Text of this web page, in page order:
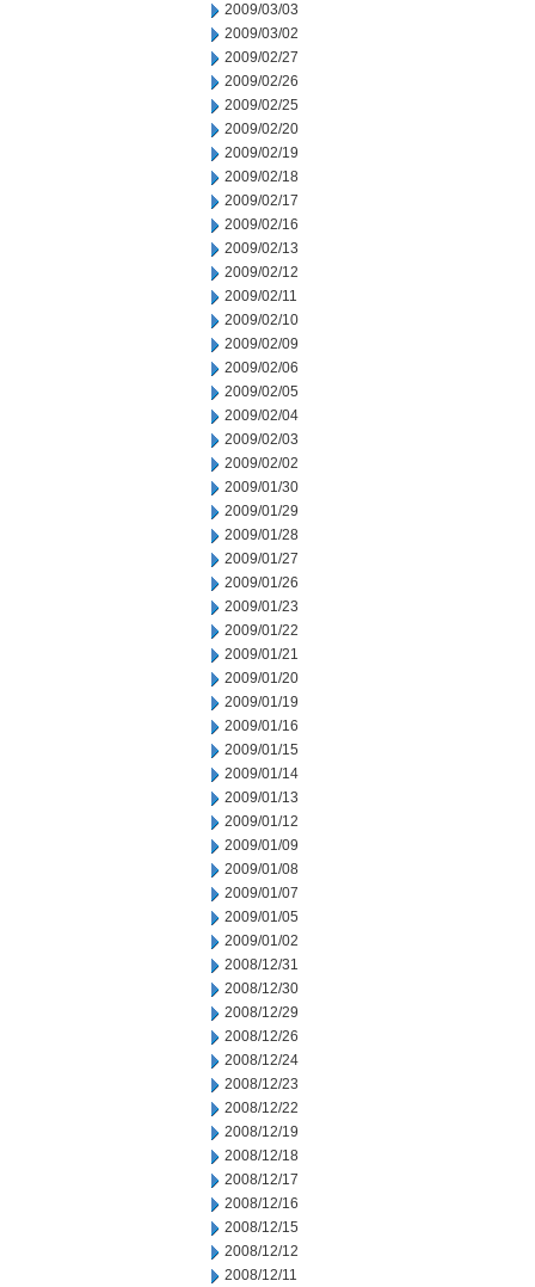
2009/03/03
2009/03/02
2009/02/27
2009/02/26
2009/02/25
2009/02/20
2009/02/19
2009/02/18
2009/02/17
2009/02/16
2009/02/13
2009/02/12
2009/02/11
2009/02/10
2009/02/09
2009/02/06
2009/02/05
2009/02/04
2009/02/03
2009/02/02
2009/01/30
2009/01/29
2009/01/28
2009/01/27
2009/01/26
2009/01/23
2009/01/22
2009/01/21
2009/01/20
2009/01/19
2009/01/16
2009/01/15
2009/01/14
2009/01/13
2009/01/12
2009/01/09
2009/01/08
2009/01/07
2009/01/05
2009/01/02
2008/12/31
2008/12/30
2008/12/29
2008/12/26
2008/12/24
2008/12/23
2008/12/22
2008/12/19
2008/12/18
2008/12/17
2008/12/16
2008/12/15
2008/12/12
2008/12/11